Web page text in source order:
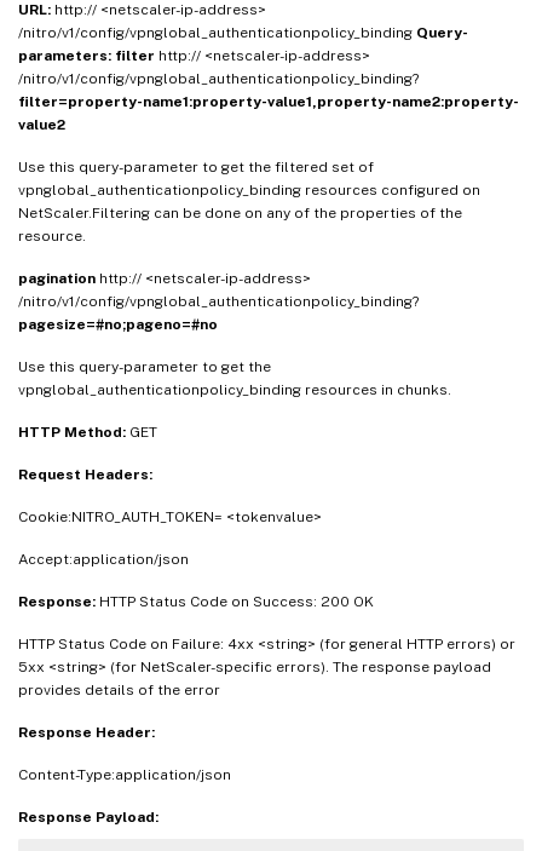
URL: http:// <netscaler-ip-address>
/nitro/v1/config/vpnglobal_authenticationpolicy_binding Query-
parameters: filter http:// <netscaler-ip-address>
/nitro/v1/config/vpnglobal_authenticationpolicy_binding?
filter=property-name1:property-value1,property-name2:property-
value2
Use this query-parameter to get the filtered set of
vpnglobal_authenticationpolicy_binding resources configured on
NetScaler.Filtering can be done on any of the properties of the
resource.
pagination http:// <netscaler-ip-address>
/nitro/v1/config/vpnglobal_authenticationpolicy_binding?
pagesize=#no;pageno=#no
Use this query-parameter to get the
vpnglobal_authenticationpolicy_binding resources in chunks.
HTTP Method: GET
Request Headers:
Cookie:NITRO_AUTH_TOKEN= <tokenvalue>
Accept:application/json
Response: HTTP Status Code on Success: 200 OK
HTTP Status Code on Failure: 4xx <string> (for general HTTP errors) or
5xx <string> (for NetScaler-specific errors). The response payload
provides details of the error
Response Header:
Content-Type:application/json
Response Payload: